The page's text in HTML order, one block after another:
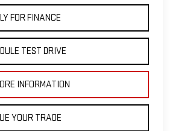
FOR FINANCE
TEST DRIVE
INFORMATION
YOUR TRADE